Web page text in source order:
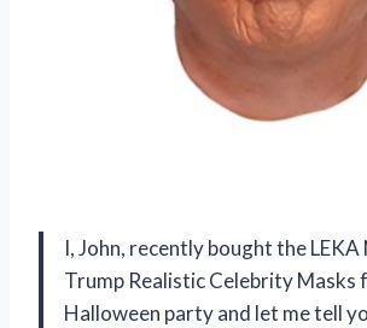
I, John, recently bought the LEKA
Trump Realistic Celebrity Masks
Halloween party and let me tell